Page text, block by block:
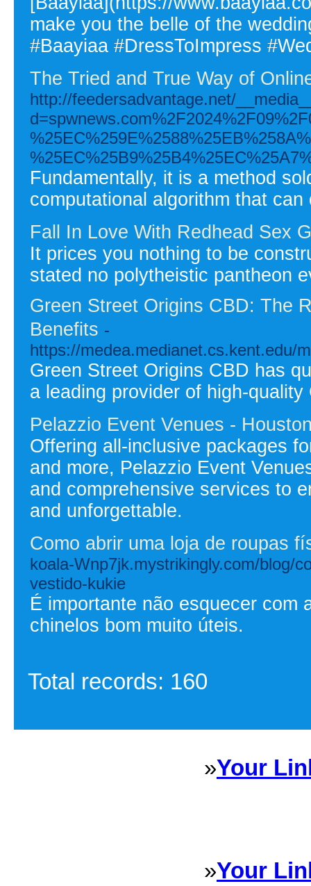
make you the belle of the
#Baayiaa #DressToImpress
The Tried and True Way of
http://feedersadvantage.net/
Fundamentally, it is a method
computational algorithm that
Fall In Love With Redhead Sex
It prices you nothing to be
stated no polytheistic pantheon
Green Street Origins CBD: The
Benefits -
https://medea.medianet.cs.kent.edu/
Green Street Origins CBD has
a leading provider of high-
Pelazzio Event Venues -
Offering all-inclusive packages
and more, Pelazzio Event
and comprehensive services to
and unforgettable.
Como abrir uma loja de roupas
koala-Wnp7jk.mystrikingly.com/blog/
vestido-kukie
É importante não esquecer com
chinelos bom muito úteis.
Total records: 160
»Your
»Your